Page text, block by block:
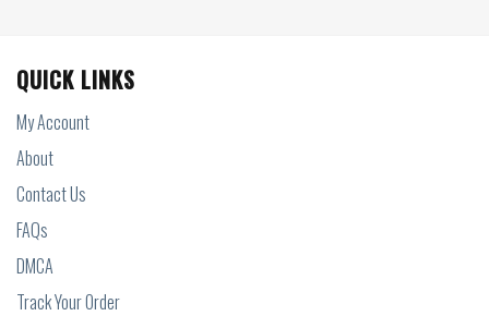
QUICK LINKS
My Account
About
Contact Us
FAQs
DMCA
Track Your Order